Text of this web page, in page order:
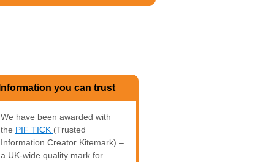
Information you can trust
We have been awarded with
the PIF TICK (Trusted
Information Creator Kitemark) –
a UK-wide quality mark for